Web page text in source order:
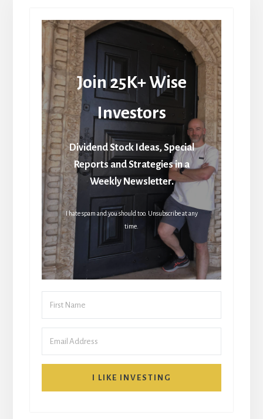
Join 25K+ Wise
Investors
Dividend Stock Ideas, Special
Reports and Strategies in a
Weekly Newsletter.
I hate spam and you should too. Unsubscribe at any
time.
I LIKE INVESTING